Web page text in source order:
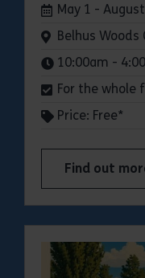
Dates:
May 1 -
Venue:
Belhus Woods
Times:
10:00am -
For the whole
Price: Free*
Find out
about